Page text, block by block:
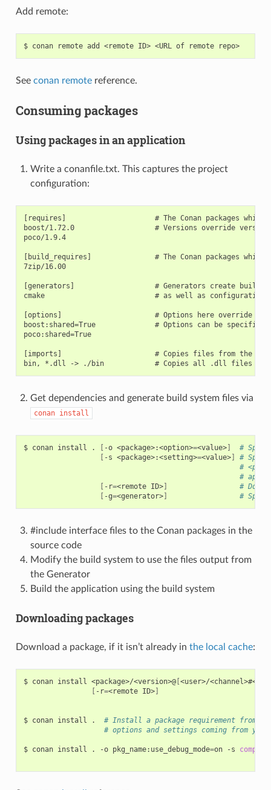
Add remote:
$ conan remote add <remote ID> <URL of remote repo>
See conan remotereference.
Consuming packages
Using packages in an application
Write a conanfile.txt. This captures the project
configuration:
[requires]                     # The Conan packages which
boost/1.72.0                   # Versions override versions
poco/1.9.4
[build_requires]               # The Conan packages which
7zip/16.00
[generators]                   # Generators create build
cmake                          # as well as configuration
[options]                      # Options here override
boost:shared=True              # Options can be specified
poco:shared=True
[imports]                      # Copies files from the
Get dependencies and generate build system files via
conan install
$ conan install . [ -o <package>:<option>=<value>]
#
[ -s <package>:<setting>=<value>]
#
#
#
[ -r=<remote ID>]
#
[ -g=<generator>] #
#include interface files to the Conan packages in the
source code
Modify the build system to use the files output from
the Generator
Build the application using the build system
Downloading packages
Download a package, if it isn’t already in the local cache:
$ conan install <package>/<version>@[<user>/
[ -r=<remote ID>]
$ conan install .
# Install a package requirement
# options and settings coming from
$ conan install . -o pkg_name:use_debug_mode=on -s